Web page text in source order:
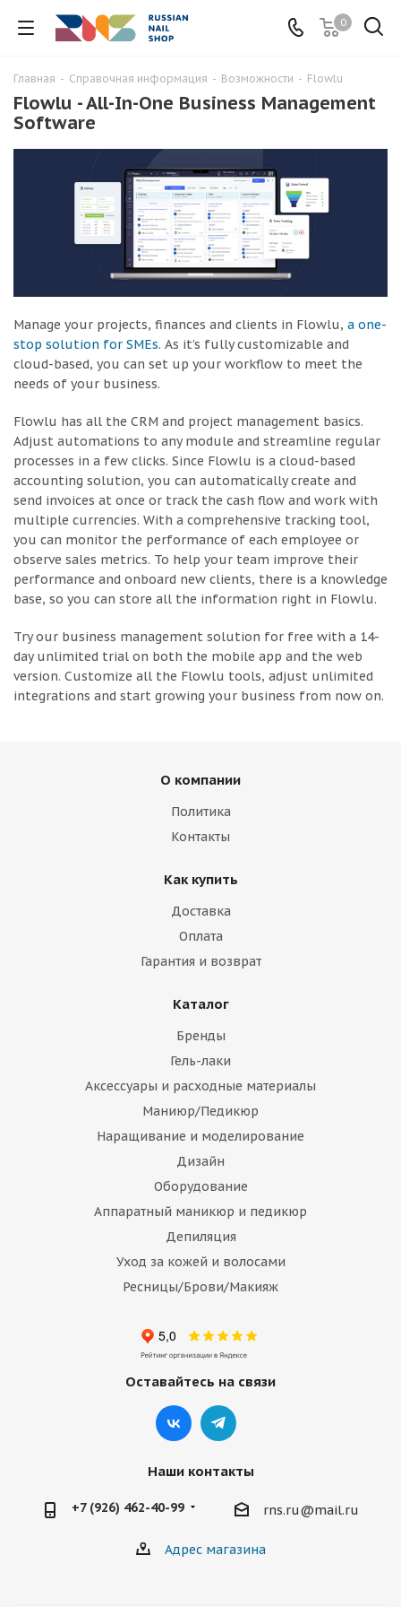
0
Главная - Справочная информация - Возможности - Flowlu
Flowlu - All-In-One Business Management
Software
Manage your projects, finances and clients in Flowlu, a one-
stop solution for SMEs. As it’s fully customizable and
cloud-based, you can set up your workflow to meet the
needs of your business.
Flowlu has all the CRM and project management basics.
Adjust automations to any module and streamline regular
processes in a few clicks. Since Flowlu is a cloud-based
accounting solution, you can automatically create and
send invoices at once or track the cash flow and work with
multiple currencies. With a comprehensive tracking tool,
you can monitor the performance of each employee or
observe sales metrics. To help your team improve their
performance and onboard new clients, there is a knowledge
base, so you can store all the information right in Flowlu.
Try our business management solution for free with a 14-
day unlimited trial on both the mobile app and the web
version. Customize all the Flowlu tools, adjust unlimited
integrations and start growing your business from now on.
О компании
Политика
Контакты
Как купить
Доставка
Оплата
Гарантия и возврат
Каталог
Бренды
Гель-лаки
Аксессуары и расходные материалы
Маниюр/Педикюр
Наращивание и моделирование
Дизайн
Оборудование
Аппаратный маникюр и педикюр
Депиляция
Уход за кожей и волосами
Ресницы/Брови/Макияж
Оставайтесь на связи
Наши контакты
+7 (926) 462-40-99 rns.ru@mail.ru
Адрес магазина